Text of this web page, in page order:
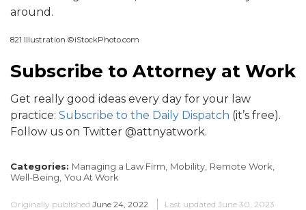
around.
821 Illustration ©iStockPhoto.com
Subscribe to Attorney at Work
Get really good ideas every day for your law
practice: Subscribe to the Daily Dispatch (it’s free).
Follow us on Twitter @attnyatwork.
Categories: Managing a Law Firm, Mobility, Remote Work,
Well-Being, You At Work
Originally published June 24, 2022 Last updated June 30, 2023